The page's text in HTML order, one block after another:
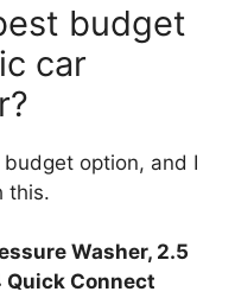
budget
car
option, and I
this.
Washer, 2.5
Quick Connect